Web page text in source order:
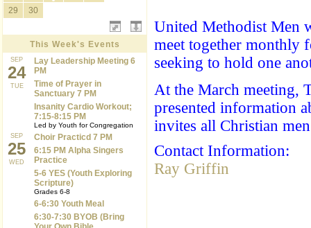
29
30
This Week's Events
SEP
24
TUE
Lay Leadership Meeting 6
PM
Time of Prayer in
Sanctuary 7 PM
Insanity Cardio Workout;
7:15-8:15 PM
Led by Youth for Congregation
SEP
25
WED
Choir Practicd 7 PM
6:15 PM Alpha Singers
Practice
5-6 YES (Youth Exploring
Scripture)
Grades 6-8
6-6:30 Youth Meal
6:30-7:30 BYOB (Bring
United Methodist Men
meet together monthly
seeking to hold one
At the March meeting,
presented information
invites all Christian
Contact Information:
Ray Griffin